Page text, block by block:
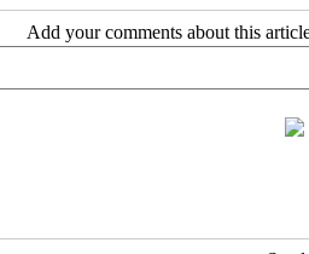
Add your comments about this